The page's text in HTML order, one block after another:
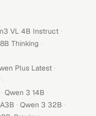
VL 4B Instruct ·
Thinking ·
Plus Latest ·
·
· Qwen 3 14B ·
· Qwen 3 32B ·